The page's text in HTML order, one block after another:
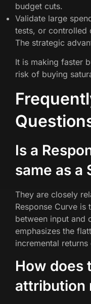
budget cuts.
Validate large
tests, or controlled
The strategic
It is making faster
risk of buying
Is a
same as a
They are closely
Response Curve is
between input and
emphasizes the
incremental returns
How does
attribution